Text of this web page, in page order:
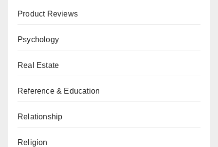
Product Reviews
Psychology
Real Estate
Reference & Education
Relationship
Religion